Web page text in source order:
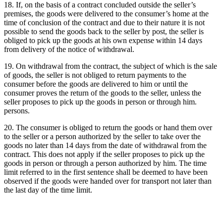
18. If, on the basis of a contract concluded outside the seller’s
premises, the goods were delivered to the consumer’s home at the
time of conclusion of the contract and due to their nature it is not
possible to send the goods back to the seller by post, the seller is
obliged to pick up the goods at his own expense within 14 days
from delivery of the notice of withdrawal.
19. On withdrawal from the contract, the subject of which is the sale
of goods, the seller is not obliged to return payments to the
consumer before the goods are delivered to him or until the
consumer proves the return of the goods to the seller, unless the
seller proposes to pick up the goods in person or through him.
persons.
20. The consumer is obliged to return the goods or hand them over
to the seller or a person authorized by the seller to take over the
goods no later than 14 days from the date of withdrawal from the
contract. This does not apply if the seller proposes to pick up the
goods in person or through a person authorized by him. The time
limit referred to in the first sentence shall be deemed to have been
observed if the goods were handed over for transport not later than
the last day of the time limit.